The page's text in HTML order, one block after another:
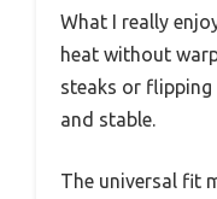
What I really
heat without
steaks or
and stable.
The universal fit